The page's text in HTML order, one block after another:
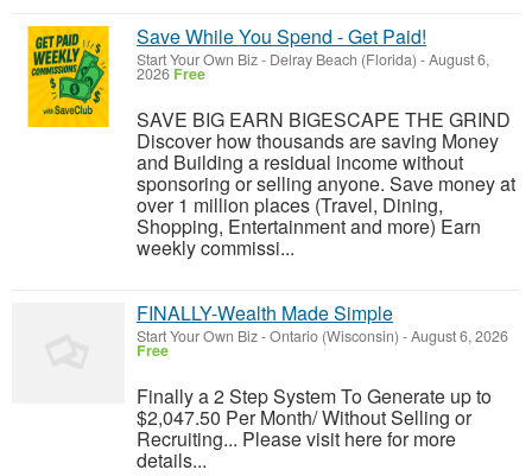
Save While You Spend - Get Paid!
Start Your Own Biz- Delray Beach (Florida) -August 6,
2026 Free
SAVE BIG EARN BIGESCAPE THE GRIND
Discover how thousands are saving Money
and Building a residual income without
sponsoring or selling anyone. Save money at
over 1 million places (Travel, Dining,
Shopping, Entertainment and more) Earn
weekly commissi...
FINALLY-Wealth Made Simple
Start Your Own Biz-Ontario (Wisconsin) -August 6, 2026
Free
Finally a 2 Step System To Generate up to
$2,047.50 Per Month/ Without Selling or
Recruiting... Please visit here for more
details...